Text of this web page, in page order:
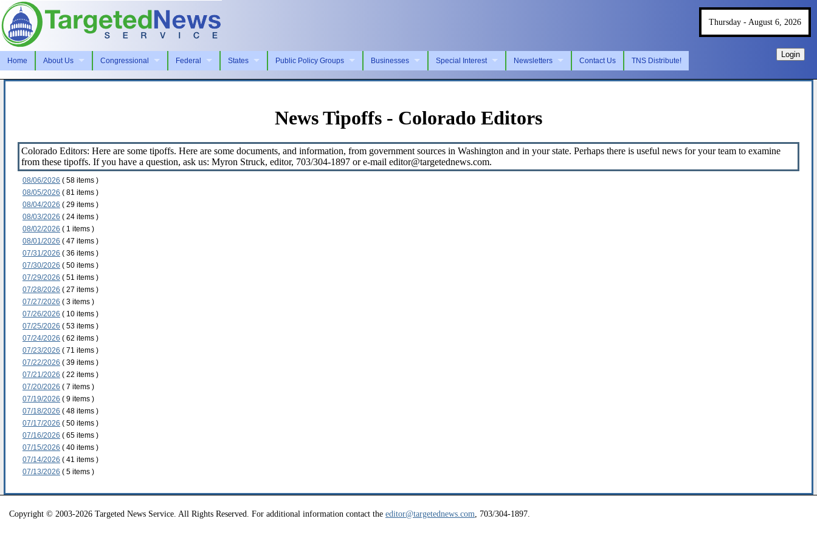
Home About Us Congressional Federal States Public Policy Groups Businesses Special Interest Newsletters Contact Us TNS Distribute!
Thursday - August 6, 2026
Login
News Tipoffs - Colorado Editors
Colorado Editors: Here are some tipoffs. Here are some documents, and information, from government sources in Washington and in your state. Perhaps there is useful news for your team to examine
from these tipoffs. If you have a question, ask us: Myron Struck, editor, 703/304-1897 or e-mail editor@targetednews.com.
08/06/2026 ( 58 items )
08/05/2026 ( 81 items )
08/04/2026 ( 29 items )
08/03/2026 ( 24 items )
08/02/2026 ( 1 items )
08/01/2026 ( 47 items )
07/31/2026 ( 36 items )
07/30/2026 ( 50 items )
07/29/2026 ( 51 items )
07/28/2026 ( 27 items )
07/27/2026 ( 3 items )
07/26/2026 ( 10 items )
07/25/2026 ( 53 items )
07/24/2026 ( 62 items )
07/23/2026 ( 71 items )
07/22/2026 ( 39 items )
07/21/2026 ( 22 items )
07/20/2026 ( 7 items )
07/19/2026 ( 9 items )
07/18/2026 ( 48 items )
07/17/2026 ( 50 items )
07/16/2026 ( 65 items )
07/15/2026 ( 40 items )
07/14/2026 ( 41 items )
07/13/2026 ( 5 items )
Copyright © 2003-2026 Targeted News Service. All Rights Reserved. For additional information contact the editor@targetednews.com , 703/304-1897.